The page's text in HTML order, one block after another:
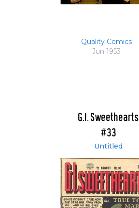
Quality Comics
Jun 1953
G.I. Sweethearts
#33
Untitled